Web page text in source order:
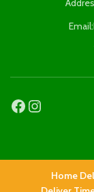
Home